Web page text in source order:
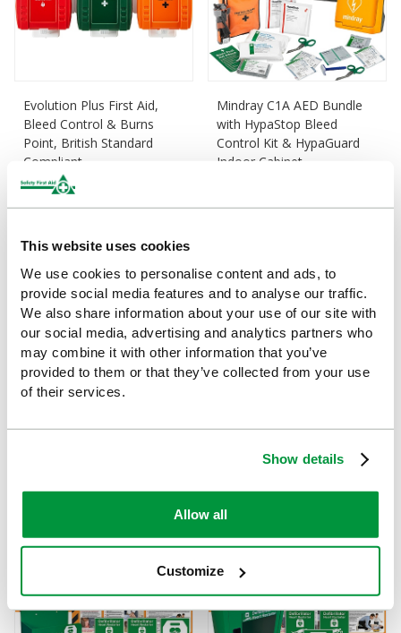
This website uses cookies
We use cookies to personalise content and ads, to
provide social media features and to analyse our traffic.
We also share information about your use of our site with
our social media, advertising and analytics partners who
may combine it with other information that you’ve
provided to them or that they’ve collected from your use
of their services.
Show details
Allow all
Customize
Evolution Plus First Aid,
Bleed Control & Burns
Point, British Standard
Compliant
£190(Ex VAT)
Mindray C1A AED Bundle
with HypaStop Bleed
Control Kit & HypaGuard
Indoor Cabinet
Mindray C1A AED Bundle
£999
Mindray C1A AED Bundle
£1,395